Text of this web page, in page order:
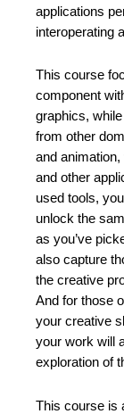
applications
interoperating
This course
component
graphics,
from other
and
and other
used tools,
unlock the
as you’ve
also capture
the creative
And for those
your creative
your work will
exploration of
This course is